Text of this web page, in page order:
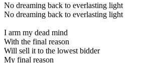
No dreaming back to everlasting light
No dreaming back to everlasting light
I arm my dead mind
With the final reason
Will sell it to the lowest bidder
My final reason